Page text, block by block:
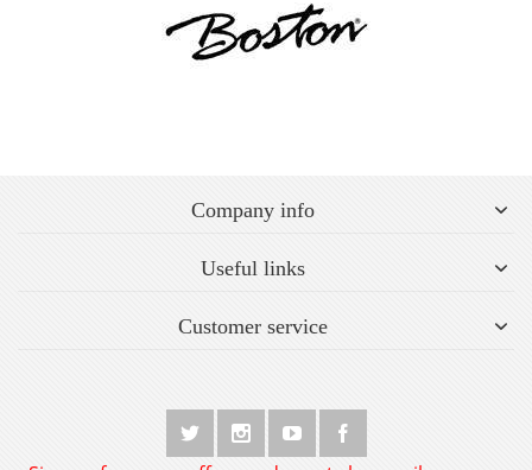
Company info
Useful links
Customer service